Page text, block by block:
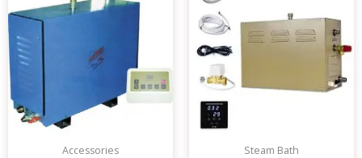
Accessories Steam Bath